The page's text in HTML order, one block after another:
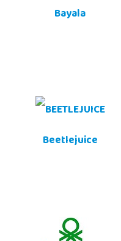
Bayala
Beetlejuice